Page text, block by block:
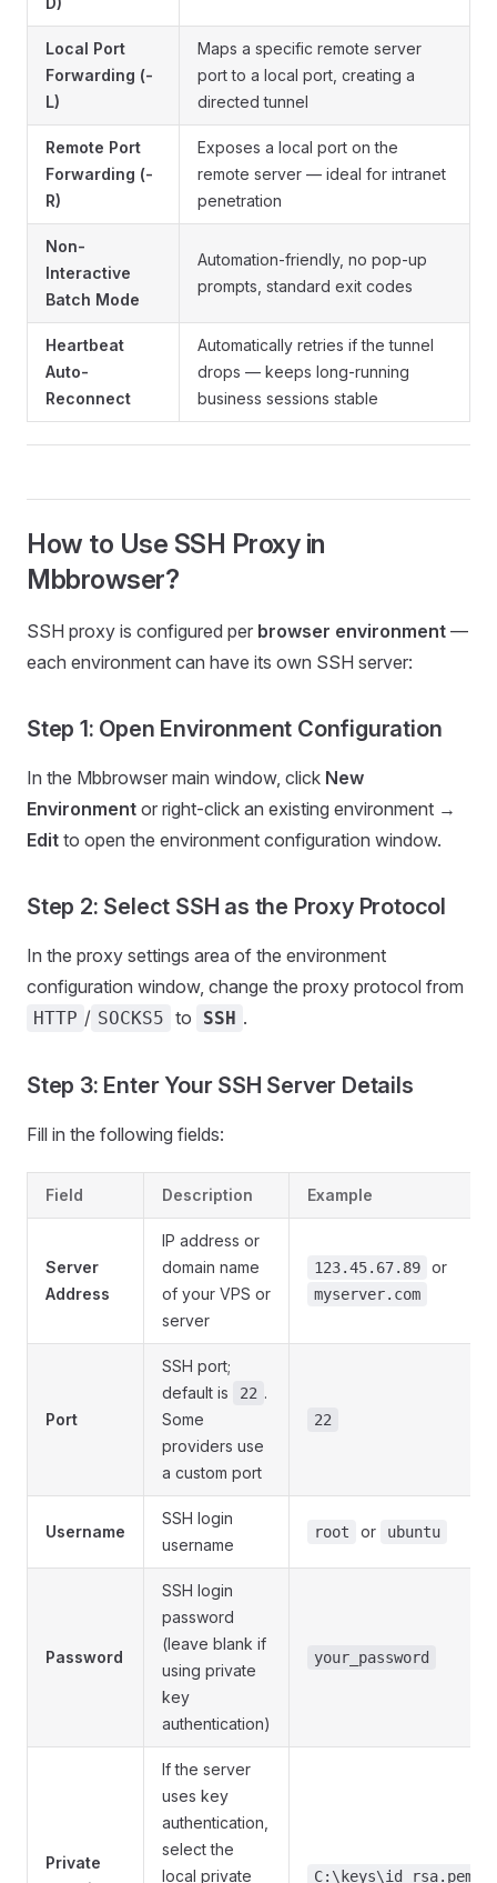
Local Port
Forwarding (-
L)
Maps a specific remote server
port to a local port, creating a
directed tunnel
Remote Port
Forwarding (-
R)
Exposes a local port on the
remote server — ideal for intranet
penetration
Non-
Interactive
Batch Mode
Automation-friendly, no pop-up
prompts, standard exit codes
Heartbeat
Auto-
Reconnect
Automatically retries if the tunnel
drops — keeps long-running
business sessions stable
How to Use SSH Proxy in
Mbbrowser?
SSH proxy is configured per browser environment —
each environment can have its own SSH server:
Step 1: Open Environment Configuration
In the Mbbrowser main window, click New
Environment or right-click an existing environment →
Edit to open the environment configuration window.
Step 2: Select SSH as the Proxy Protocol
In the proxy settings area of the environment
configuration window, change the proxy protocol from
HTTP / SOCKS5 to SSH .
Step 3: Enter Your SSH Server Details
Fill in the following fields:
Field Description Example
Server
Address
IP address or
domain name
of your VPS or
server
123.45.67.89 or
myserver.com
Port
SSH port;
default is
22 .
Some
providers use
a custom port
22
Username
SSH login
username
root or ubuntu
Password
SSH login
password
(leave blank if
using private
key
authentication)
your_password
Private
If the server
uses key
authentication,
select the
local private
C:\keys\id_rsa.pem